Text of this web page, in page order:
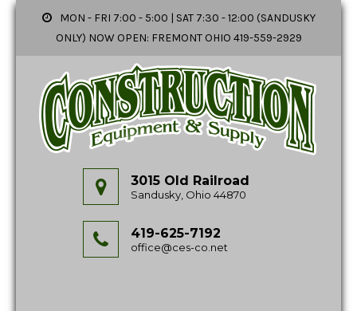
MON - FRI 7:00 - 5:00 | SAT 7:30 - 12:00 (SANDUSKY
ONLY) NOW OPEN: FREMONT OHIO 419-559-2929
3015 Old Railroad
Sandusky, Ohio 44870
419-625-7192
office@ces-co.net